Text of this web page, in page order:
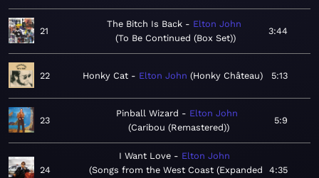
21
The Bitch Is Back
Elton John
To Be Continued (Box Set)
3:44
22 Honky Cat Elton John Honky Château 5:13
23
Pinball Wizard
Elton John
Caribou (Remastered)
5:9
24
I Want Love
Elton John
Songs from the West Coast (Expanded
4:35